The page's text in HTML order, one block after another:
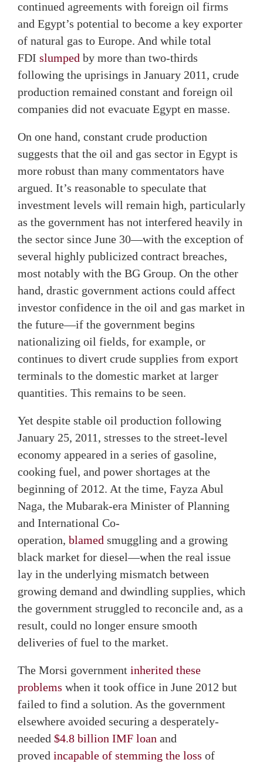
continued agreements with foreign oil firms
and Egypt’s potential to become a key exporter
of natural gas to Europe. And while total
FDI slumped by more than two-thirds
following the uprisings in January 2011, crude
production remained constant and foreign oil
companies did not evacuate Egypt en masse.
On one hand, constant crude production
suggests that the oil and gas sector in Egypt is
more robust than many commentators have
argued. It’s reasonable to speculate that
investment levels will remain high, particularly
as the government has not interfered heavily in
the sector since June 30—with the exception of
several highly publicized contract breaches,
most notably with the BG Group. On the other
hand, drastic government actions could affect
investor confidence in the oil and gas market in
the future—if the government begins
nationalizing oil fields, for example, or
continues to divert crude supplies from export
terminals to the domestic market at larger
quantities. This remains to be seen.
Yet despite stable oil production following
January 25, 2011, stresses to the street-level
economy appeared in a series of gasoline,
cooking fuel, and power shortages at the
beginning of 2012. At the time, Fayza Abul
Naga, the Mubarak-era Minister of Planning
and International Co-
operation, blamed smuggling and a growing
black market for diesel—when the real issue
lay in the underlying mismatch between
growing demand and dwindling supplies, which
the government struggled to reconcile and, as a
result, could no longer ensure smooth
deliveries of fuel to the market.
The Morsi government inherited these
problems when it took office in June 2012 but
failed to find a solution. As the government
elsewhere avoided securing a desperately-
needed $4.8 billion IMF loan and
proved incapable of stemming the loss of